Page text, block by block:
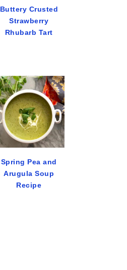
Buttery Crusted
Strawberry
Rhubarb Tart
Spring Pea and
Arugula Soup
Recipe